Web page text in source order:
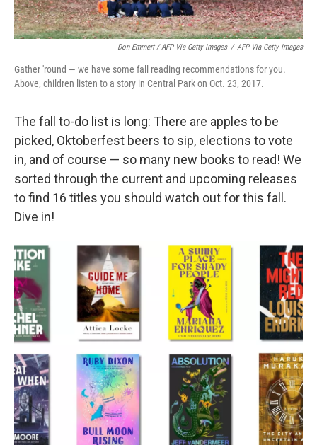
Don Emmert / AFP Via Getty Images / AFP Via Getty Images
Gather 'round — we have some fall reading recommendations for you.
Above, children listen to a story in Central Park on Oct. 23, 2017.
The fall to-do list is long: There are apples to be
picked, Oktoberfest beers to sip, elections to vote
in, and of course — so many new books to read! We
sorted through the current and upcoming releases
to find 16 titles you should watch out for this fall.
Dive in!